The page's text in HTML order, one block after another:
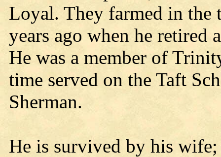
Loyal. They farmed in the
years ago when he retired
He was a member of
time served on the Taft
Sherman.
He is survived by his